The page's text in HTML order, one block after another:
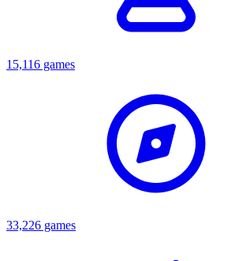
15,116 games
33,226 games